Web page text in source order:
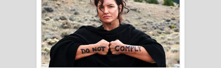
- ලියමුද දැන් අනාගතේ ගීතයේ පද පෙළ
Doni Song Lyrics - දෝණි ගීතයේ පද
පෙළ